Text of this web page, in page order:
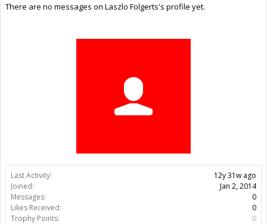
Last Activity:
12y 31w ago
Joined:
Jan 2, 2014
Messages:
0
Likes Received:
0
Trophy Points:
0
There are no messages on Laszlo Folgerts's profile yet.